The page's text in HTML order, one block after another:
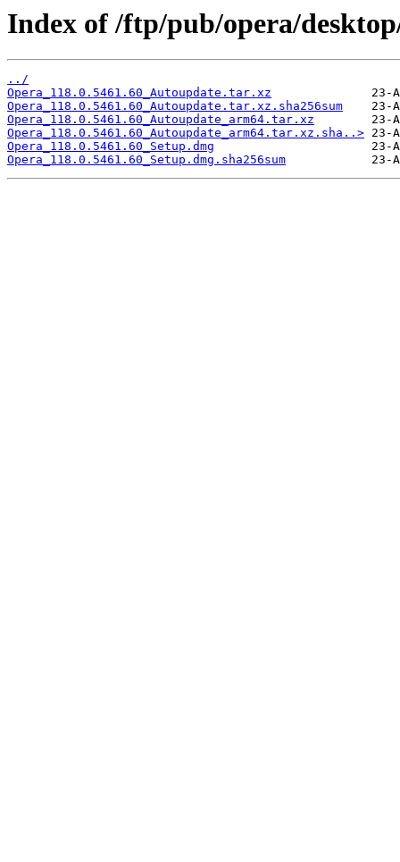
Index of /ftp/pub/opera/
../
Opera_118.0.5461.60_Autoupdate.tar.xz
Opera_118.0.5461.60_Autoupdate.tar.xz.sha256sum
Opera_118.0.5461.60_Autoupdate_arm64.tar.xz
Opera_118.0.5461.60_Autoupdate_arm64.tar.xz.sha..>
Opera_118.0.5461.60_Setup.dmg
Opera_118.0.5461.60_Setup.dmg.sha256sum